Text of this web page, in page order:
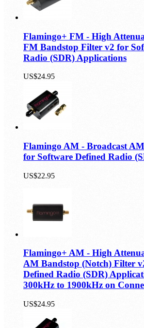
Flamingo+ FM - High
FM Bandstop Filter v2 for
Radio (SDR) Applications
US$24.95
Flamingo AM - Broadcast
for Software Defined Radio
US$22.95
Flamingo+ AM - High
AM Bandstop (Notch) Filter
Defined Radio (SDR)
300kHz to 1900kHz on
US$24.95